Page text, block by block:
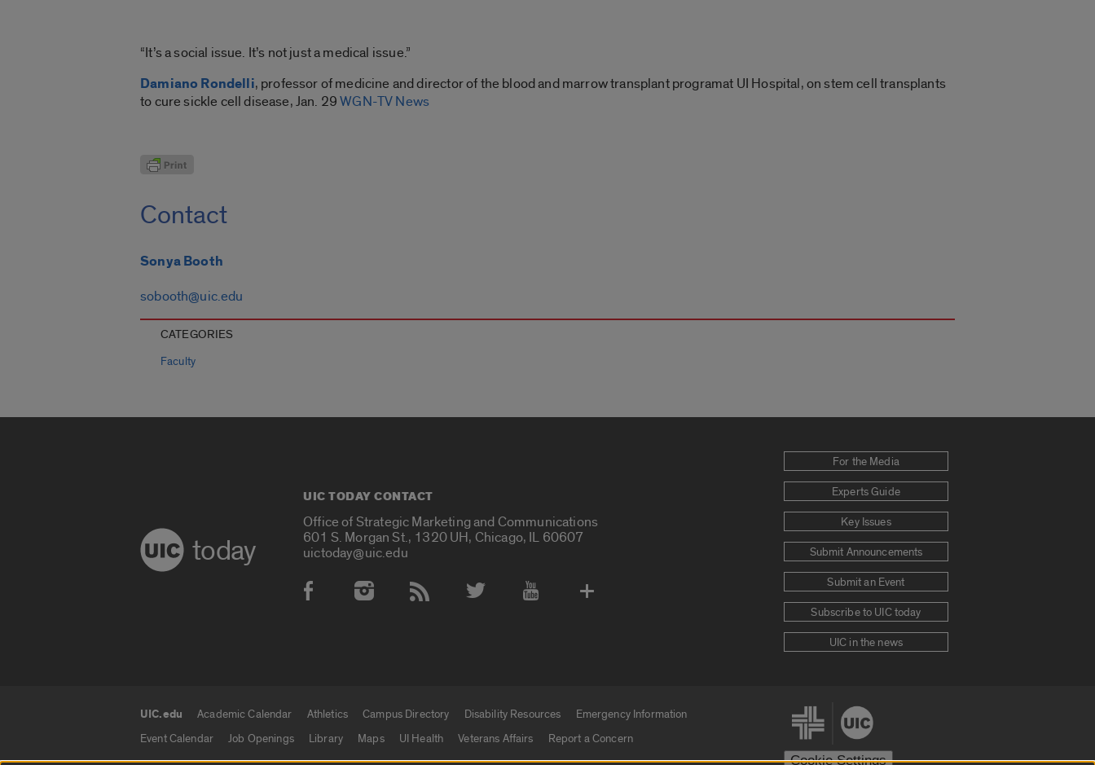
“It’s a social issue. It’s not just a medical issue.”
Damiano Rondelli, professor of medicine and director of the blood and marrow transplant programat UI Hospital, on stem cell transplants
to cure sickle cell disease, Jan. 29WGN-TV News
Contact
Sonya Booth
sobooth@uic.edu
CATEGORIES
Faculty
today
UIC TODAY CONTACT
Office of Strategic Marketing and Communications
601 S. Morgan St., 1320 UH, Chicago, IL 60607
uictoday@uic.edu
Social Media Accounts
For the Media
Experts Guide
Key Issues
Submit Announcements
Submit an Event
Subscribe to UIC today
UIC in the news
UIC.edu links
UIC.edu Academic Calendar Athletics Campus Directory Disability Resources
Emergency Information
Event Calendar
Job Openings Library Maps UI Health Veterans Affairs Report a Concern
Cookie Settings